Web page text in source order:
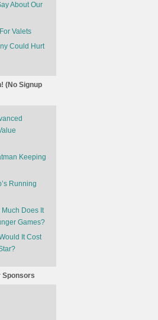
About Our
Valets
Could Hurt
(No Signup
Keeping
Running
Much Does It
Games?
It Cost
Sponsors